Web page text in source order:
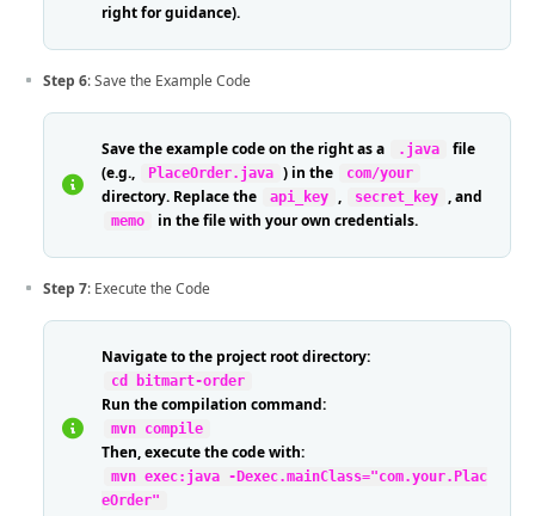
right for guidance).
Step 6: Save the Example Code
Save the example code on the right as a .java
file
(e.g.,
PlaceOrder.java ) in the com/your
directory. Replace the api_key , secret_key , and
memo in the file with your own credentials.
Step 7: Execute the Code
Navigate to the project root directory:
cd bitmart-order
Run the compilation command:
mvn compile
Then, execute the code with:
mvn exec:java -Dexec.mainClass="com.your.Plac
eOrder"